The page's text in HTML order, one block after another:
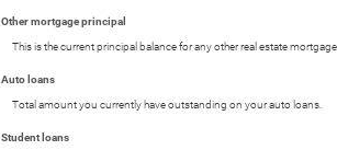
Other mortgage principal
This is the current principal balance for any other real estate
Auto loans
Total amount you currently have outstanding on your auto loans.
Student loans